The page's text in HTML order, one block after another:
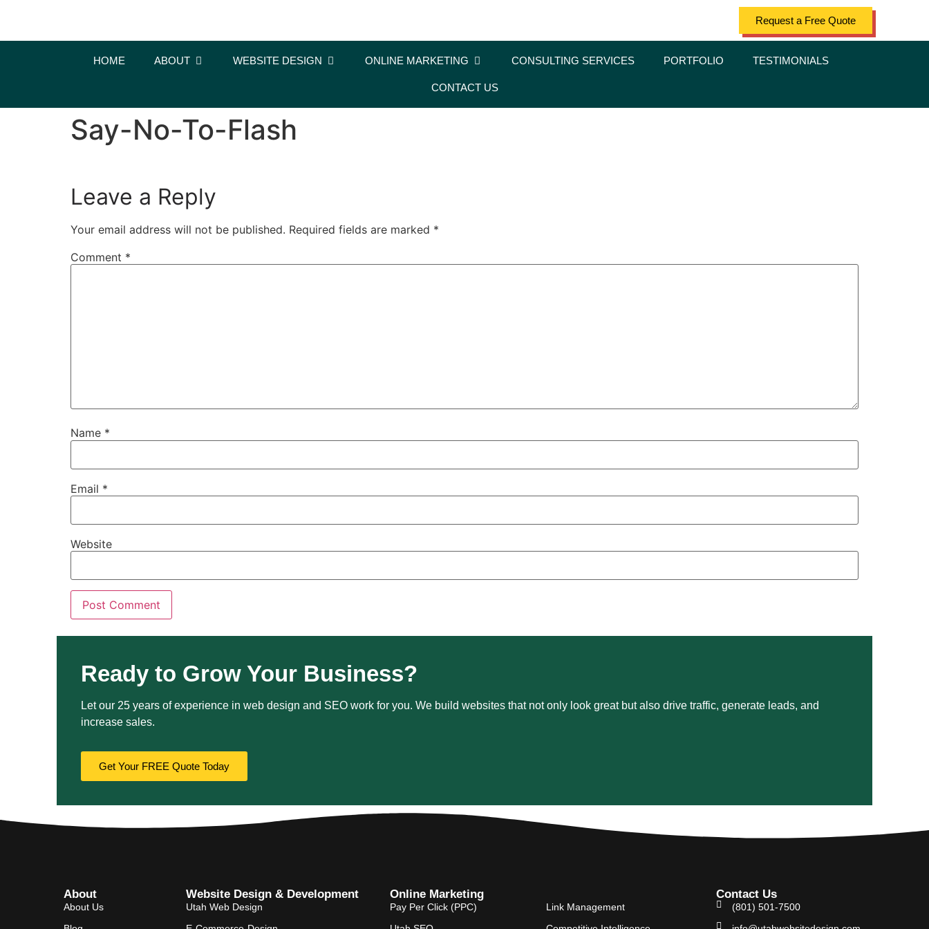
Request a Free Quote
HOME ABOUT WEBSITE DESIGN ONLINE MARKETING CONSULTING SERVICES PORTFOLIO TESTIMONIALS
CONTACT US
Say-No-To-Flash
Leave a Reply
Your email address will not be published. Required fields are marked *
Comment *
Name *
Email *
Website
Ready to Grow Your Business?
Let our 25 years of experience in web design and SEO work for you. We build websites that not only look great but also drive traffic, generate leads, and
increase sales.
Get Your FREE Quote Today
About
About Us
Website Design & Development
Utah Web Design
Online Marketing
Pay Per Click (PPC)
Link Management
Contact Us
(801) 501-7500